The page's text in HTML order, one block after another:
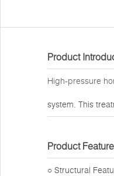
Product
High-pressure
system. This
Product
○ Structural